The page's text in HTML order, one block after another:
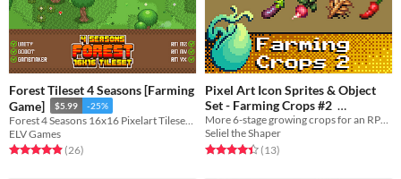
Forest Tileset 4 Seasons [Farming
Game]
$5.99 -25%
Forest 4 Seasons 16x16 Pixelart Tileset 600+ tiles!
ELV Games
Rated 4.9 out of 5 stars
(26total ratings
)
Pixel Art Icon Sprites & Object
Set - Farming Crops #2
$8.99 In bundle
More 6-stage growing crops for an RPG or farming sim.
Seliel the Shaper
Rated 4.4 out of 5 stars
(13total ratings
)